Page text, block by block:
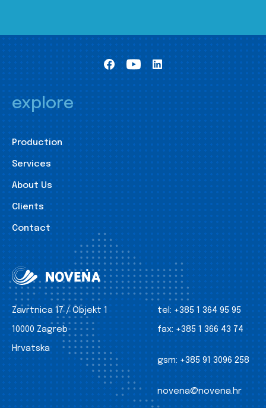
explore
Production
Services
About Us
Clients
Contact
Zavrtnica 17 / Objekt 1
10000 Zagreb
Hrvatska
tel: +385 1 364 95 95
fax: +385 1 366 43 74
gsm: +385 91 3096 258
novena@novena.hr